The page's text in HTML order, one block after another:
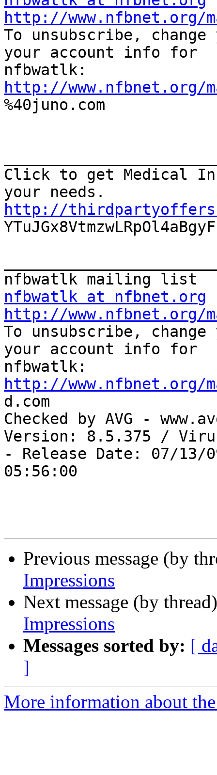
http://www.nfbnet.org/
To unsubscribe,
your account info for
http://www.nfbnet.org/
%40juno.com
Click to get Medical
http://
nfbwatlk at nfbnet.org
http://www.nfbnet.org/
To unsubscribe,
your account info for
http://www.nfbnet.org/
d.com
Checked by AVG -
Version: 8.5.375 /
- Release Date: 07/13/
05:56:00
Previous message (by
Impressions
Next message (by
Impressions
Messages sorted by: [
]
More information about